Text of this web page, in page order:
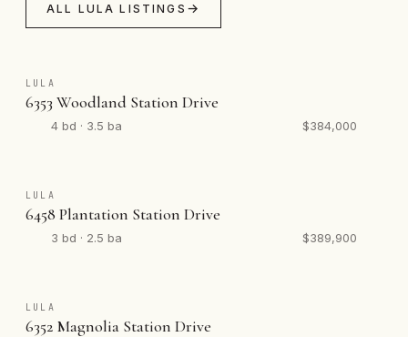
ALL LULA LISTINGS
LULA
6353 Woodland Station Drive
4 bd · 3.5 ba $384,000
LULA
6458 Plantation Station Drive
3 bd · 2.5 ba $389,900
LULA
6352 Magnolia Station Drive